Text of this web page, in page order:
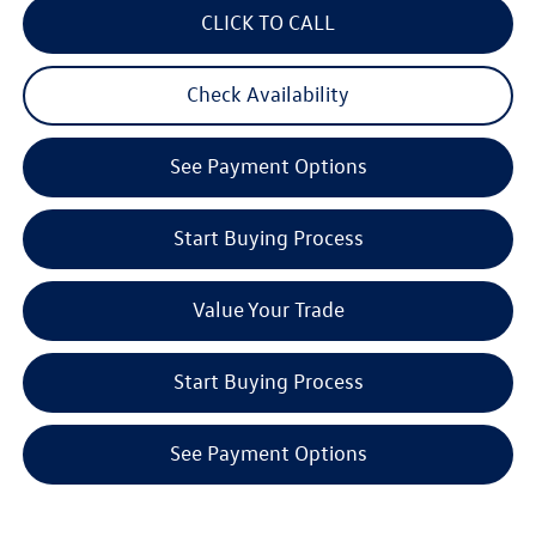
CLICK TO CALL
Check Availability
See Payment Options
Start Buying Process
Value Your Trade
Start Buying Process
See Payment Options